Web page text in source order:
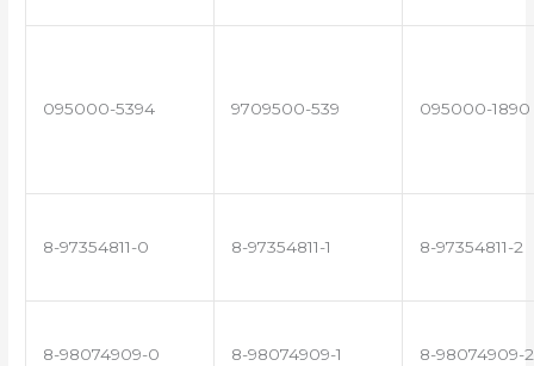
095000-5394 9709500-539 095000-1890
8-97354811-0 8-97354811-1 8-97354811-2
8-98074909-0 8-98074909-1 8-98074909-2